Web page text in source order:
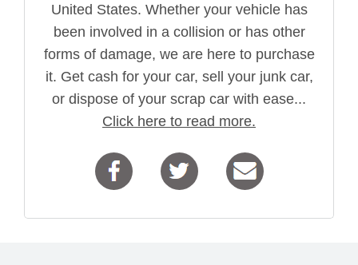
United States. Whether your vehicle has
been involved in a collision or has other
forms of damage, we are here to purchase
it. Get cash for your car, sell your junk car,
or dispose of your scrap car with ease...
Click here to read more.